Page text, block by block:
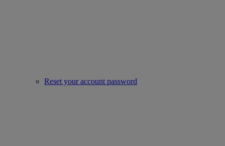
Reset your account password